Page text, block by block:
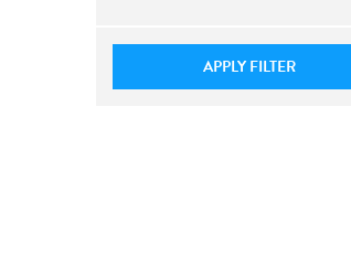
APPLY FILTER